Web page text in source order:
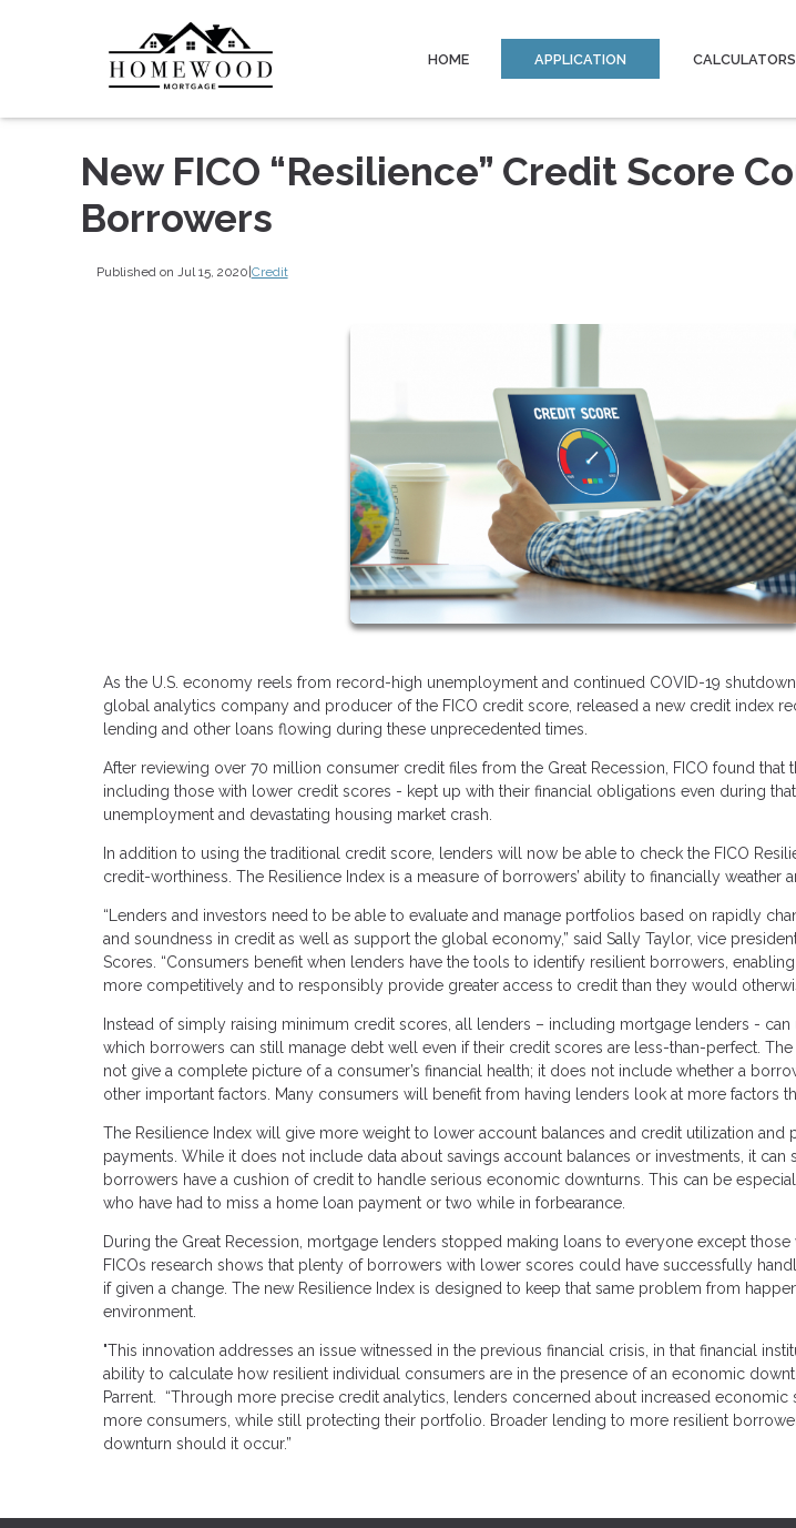
HOME APPLICATION CALCULATORS
New FICO “Resilience” Credit Score
Borrowers
Published on Jul 15, 2020|Credit
As the U.S. economy reels from record-high unemployment and continued COVID-19
global analytics company and producer of the FICO credit score, released a new credit index
lending and other loans flowing during these unprecedented times.
After reviewing over 70 million consumer credit files from the Great Recession, FICO found that
including those with lower credit scores - kept up with their financial obligations even during
unemployment and devastating housing market crash.
In addition to using the traditional credit score, lenders will now be able to check the FICO
credit-worthiness. The Resilience Index is a measure of borrowers’ ability to financially weather
“Lenders and investors need to be able to evaluate and manage portfolios based on rapidly
and soundness in credit as well as support the global economy,” said Sally Taylor, vice
Scores. “Consumers benefit when lenders have the tools to identify resilient borrowers,
more competitively and to responsibly provide greater access to credit than they would
Instead of simply raising minimum credit scores, all lenders – including mortgage lenders - can
which borrowers can still manage debt well even if their credit scores are less-than-perfect.
not give a complete picture of a consumer’s financial health; it does not include whether a
other important factors. Many consumers will benefit from having lenders look at more factors
The Resilience Index will give more weight to lower account balances and credit utilization and
payments. While it does not include data about savings account balances or investments, it
borrowers have a cushion of credit to handle serious economic downturns. This can be
who have had to miss a home loan payment or two while in forbearance.
During the Great Recession, mortgage lenders stopped making loans to everyone except those
FICOs research shows that plenty of borrowers with lower scores could have successfully
if given a change. The new Resilience Index is designed to keep that same problem from
environment.
"This innovation addresses an issue witnessed in the previous financial crisis, in that financial
ability to calculate how resilient individual consumers are in the presence of an economic
Parrent. “Through more precise credit analytics, lenders concerned about increased economic
more consumers, while still protecting their portfolio. Broader lending to more resilient
downturn should it occur.”